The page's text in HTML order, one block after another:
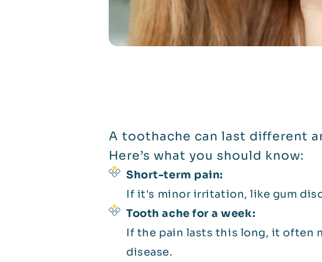
A toothache can last different
Here’s what you should know:
Short-term pain:
If it's minor irritation, like gum
Tooth ache for a week:
If the pain lasts this long, it often
disease.